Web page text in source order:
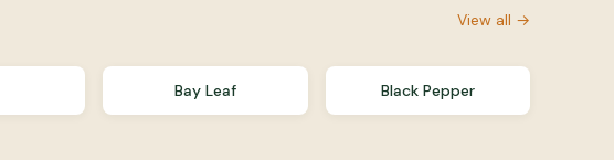
View all →
Bay Leaf Black Pepper